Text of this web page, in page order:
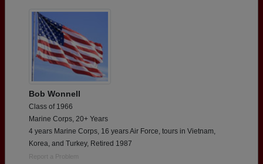
Bob Wonnell
Class of 1966
Marine Corps, 20+ Years
4 years Marine Corps, 16 years Air Force, tours in Vietnam,
Korea, and Turkey, Retired 1987
Report a Problem